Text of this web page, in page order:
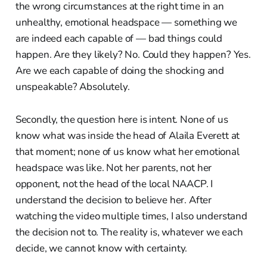
the wrong circumstances at the right time in an
unhealthy, emotional headspace — something we
are indeed each capable of — bad things could
happen. Are they likely? No. Could they happen? Yes.
Are we each capable of doing the shocking and
unspeakable? Absolutely.
Secondly, the question here is intent. None of us
know what was inside the head of Alaila Everett at
that moment; none of us know what her emotional
headspace was like. Not her parents, not her
opponent, not the head of the local NAACP. I
understand the decision to believe her. After
watching the video multiple times, I also understand
the decision not to. The reality is, whatever we each
decide, we cannot know with certainty.